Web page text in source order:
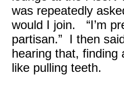
was repeatedly
would I join. “I’m
partisan.” I then
hearing that, finding
like pulling teeth.